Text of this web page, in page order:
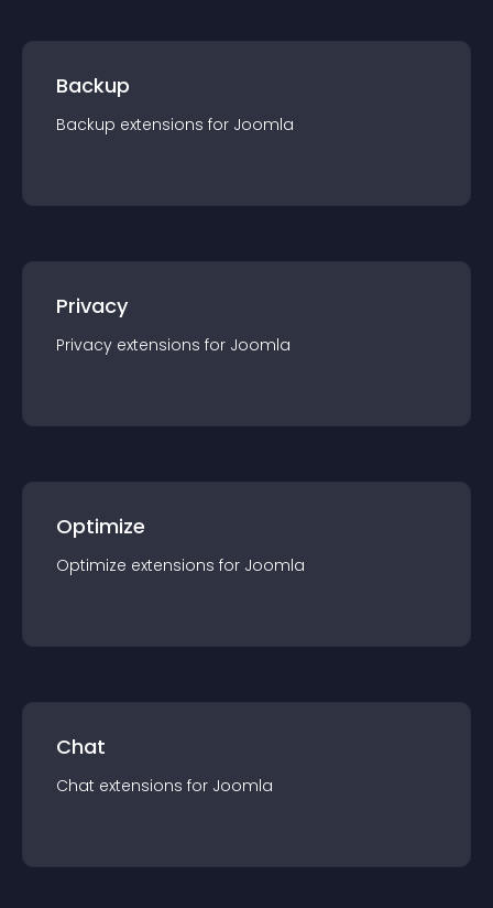
Backup
Backup extensions for Joomla
Privacy
Privacy extensions for Joomla
Optimize
Optimize extensions for Joomla
Chat
Chat extensions for Joomla